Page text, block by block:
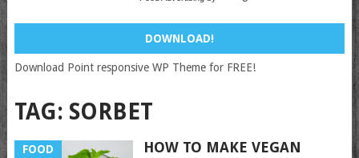
DOWNLOAD!
Download Point responsive WP Theme for FREE!
TAG: SORBET
FOOD
HOW TO MAKE VEGAN